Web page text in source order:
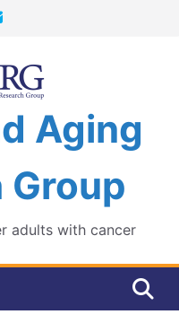
Aging
Group
adults with cancer